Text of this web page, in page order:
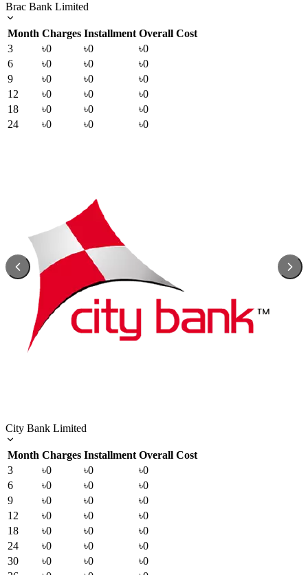
Brac Bank Limited
Month Charges Installment Overall Cost
3
৳0 ৳0
৳0
6
৳0 ৳0
৳0
9
৳0 ৳0
৳0
12
৳0 ৳0
৳0
18
৳0 ৳0
৳0
24
৳0 ৳0 ৳0
City Bank Limited
Month Charges Installment Overall Cost
3
৳0 ৳0
৳0
6
৳0 ৳0
৳0
9
৳0 ৳0
৳0
12
৳0 ৳0
৳0
18
৳0 ৳0
৳0
24
৳0 ৳0
৳0
30
৳0 ৳0
৳0